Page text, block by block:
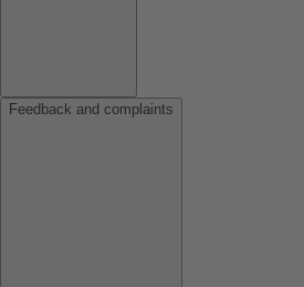
Feedback and complaints